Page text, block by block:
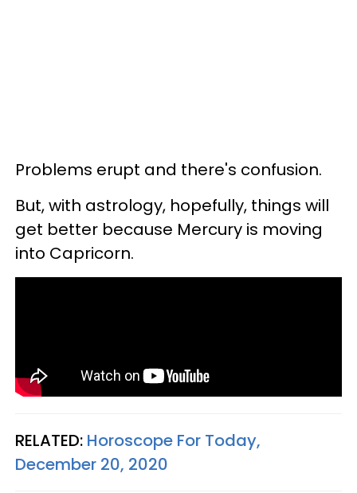
Problems erupt and there's confusion.
But, with astrology, hopefully, things will
get better because Mercury is moving
into Capricorn.
RELATED: Horoscope For Today,
December 20, 2020